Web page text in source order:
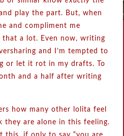
play the part. But, when
and compliment me
that a lot. Even now, writing
and I’m tempted to
or let it rot in my drafts. To
and a half after writing
how many other lolita feel
are alone in this feeling.